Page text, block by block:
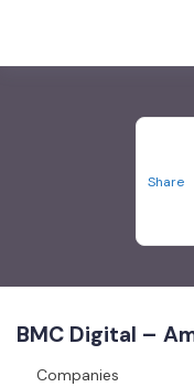
Share
BMC Digital –
Companies